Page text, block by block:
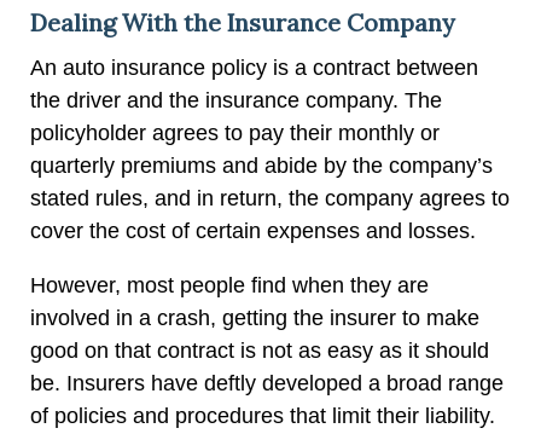
Dealing With the Insurance Company
An auto insurance policy is a contract between
the driver and the insurance company. The
policyholder agrees to pay their monthly or
quarterly premiums and abide by the company’s
stated rules, and in return, the company agrees to
cover the cost of certain expenses and losses.
However, most people find when they are
involved in a crash, getting the insurer to make
good on that contract is not as easy as it should
be. Insurers have deftly developed a broad range
of policies and procedures that limit their liability.